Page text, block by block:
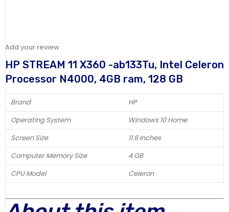
Add your review
HP STREAM 11 X360 -ab133Tu, Intel Celeron
Processor N4000, 4GB ram, 128 GB
Brand
HP
Operating System
Windows 10 Home
Screen Size
11.6 Inches
Computer Memory Size
4 GB
CPU Model
Celeron